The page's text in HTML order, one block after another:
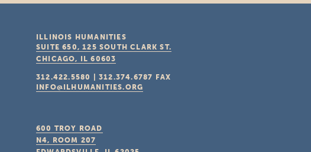
ILLINOIS HUMANITIES
SUITE 650, 125 SOUTH CLARK ST.
CHICAGO, IL 60603
312.422.5580 |312.374.6787
FAX
INFO@ILHUMANITIES.ORG
600 TROY ROAD
N4, ROOM 207